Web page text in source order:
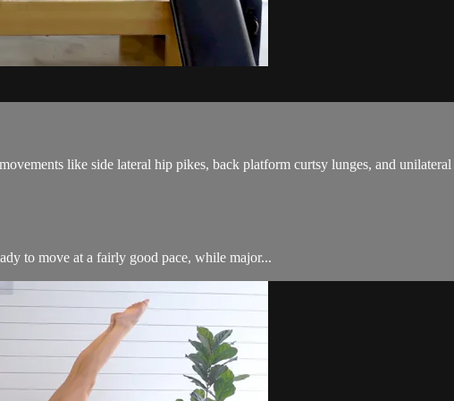
like side lateral hip pikes, back platform curtsy lunges, and
to move at a fairly good pace, while major...